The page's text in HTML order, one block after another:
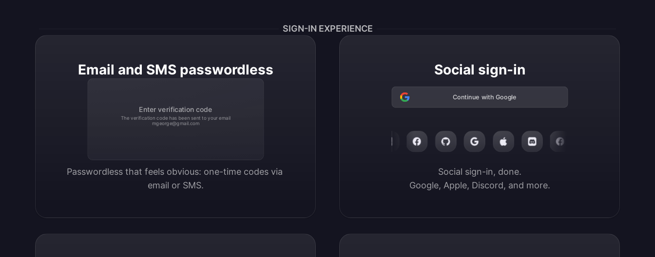
SIGN-IN EXPERIENCE
Email and SMS passwordless
Enter verification code
The verification code has been sent to your email
mgeorge@gmail.com
Passwordless that feels obvious: one-time codes via
email or SMS.
Social sign-in
Continue with Google
Social sign-in, done.
Google, Apple, Discord, and more.